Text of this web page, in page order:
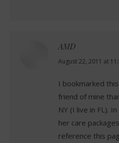
AMD
says:
August 22, 2011 at
I bookmarked
friend of mine
NY (I live in FL).
her care
reference this